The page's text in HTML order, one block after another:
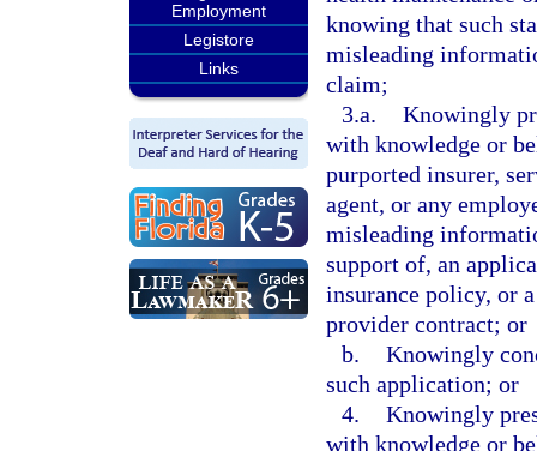
Employment
Legistore
Links
knowing that such
misleading
claim;
3.a. Knowingly
with knowledge or
purported insurer,
agent, or any
misleading
support of, an
insurance policy, or
provider contract; or
b. Knowingly
such application; or
4. Knowingly
with knowledge or